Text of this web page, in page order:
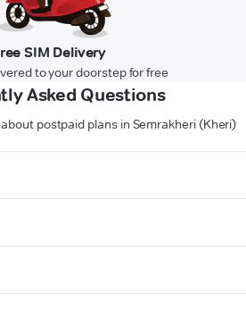
SIM Delivery
to your doorstep for free
Asked Questions
postpaid plans in Semrakheri (Kheri)